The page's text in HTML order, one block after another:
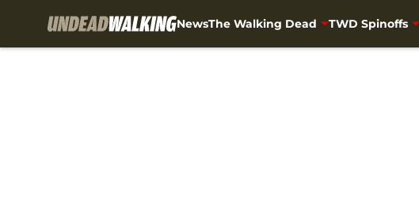
NewsThe Walking Dead TWD Spinoffs